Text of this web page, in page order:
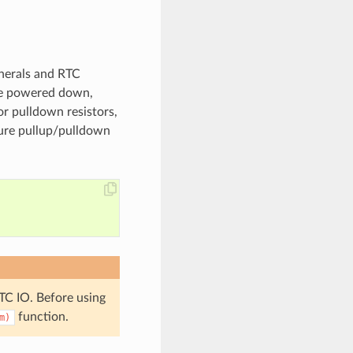
and RTC
powered down,
pulldown resistors,
pullup/pulldown
IO. Before using
function.